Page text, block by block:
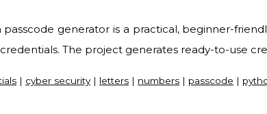
generator is a practical, beginner-
The project generates ready-to-use
| cyber security| letters | numbers | passcode |